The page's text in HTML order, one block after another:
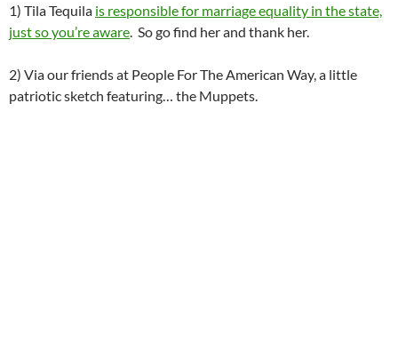
1) Tila Tequila is responsible for marriage equality in the state,
just so you’re aware. So go find her and thank her.
2) Via our friends at People For The American Way, a little
patriotic sketch featuring… the Muppets.